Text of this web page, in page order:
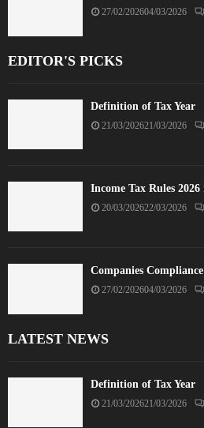
27/02/202604/03/2026
EDITOR'S PICKS
Definition of Tax Year
21/03/202621/03/2026
Income Tax Rules 2026
20/03/202622/03/2026
Companies
27/02/202604/03/2026
LATEST NEWS
Definition of Tax Year
21/03/202621/03/2026